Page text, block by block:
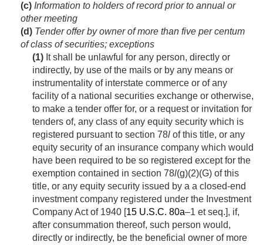
(c) Information to holders of record prior to annual or
other meeting
(d) Tender offer by owner of more than five per centum
of class of securities; exceptions
(1) It shall be unlawful for any person, directly or
indirectly, by use of the mails or by any means or
instrumentality of interstate commerce or of any
facility of a national securities exchange or otherwise,
to make a tender offer for, or a request or invitation for
tenders of, any class of any equity security which is
registered pursuant to section 78l of this title, or any
equity security of an insurance company which would
have been required to be so registered except for the
exemption contained in section 78l(g)(2)(G) of this
title, or any equity security issued by a a closed-end
investment company registered under the Investment
Company Act of 1940 [15 U.S.C. 80a–1 et seq.], if,
after consummation thereof, such person would,
directly or indirectly, be the beneficial owner of more